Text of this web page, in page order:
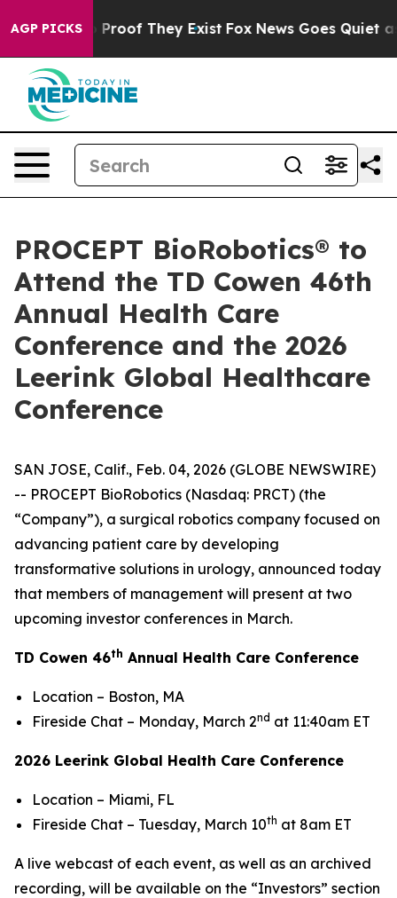
AGP PICKS
Offers no Proof They Exist Fox News Goes Quiet as
PROCEPT BioRobotics® to
Attend the TD Cowen 46th
Annual Health Care
Conference and the 2026
Leerink Global Healthcare
Conference
SAN JOSE, Calif., Feb. 04, 2026 (GLOBE NEWSWIRE)
-- PROCEPT BioRobotics (Nasdaq: PRCT) (the
“Company”), a surgical robotics company focused on
advancing patient care by developing
transformative solutions in urology, announced today
that members of management will present at two
upcoming investor conferences in March.
TD Cowen 46th Annual Health Care Conference
Location – Boston, MA
Fireside Chat – Monday, March 2nd at 11:40am ET
2026 Leerink Global Health Care Conference
Location – Miami, FL
Fireside Chat – Tuesday, March 10th at 8am ET
A live webcast of each event, as well as an archived
recording, will be available on the “Investors” section